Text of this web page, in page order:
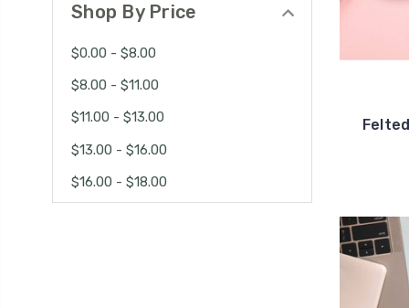
Shop By Price
$0.00 - $8.00
$8.00 - $11.00
$11.00 - $13.00
$13.00 - $16.00
$16.00 - $18.00